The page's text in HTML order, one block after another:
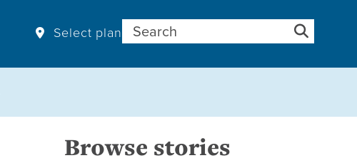
Select plan Search for:
Browse stories